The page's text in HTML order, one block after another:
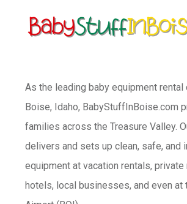
As the leading baby equipment rental
Boise, Idaho, BabyStuffInBoise.com
families across the Treasure Valley.
delivers and sets up clean, safe, and
equipment at vacation rentals,
hotels, local businesses, and even at